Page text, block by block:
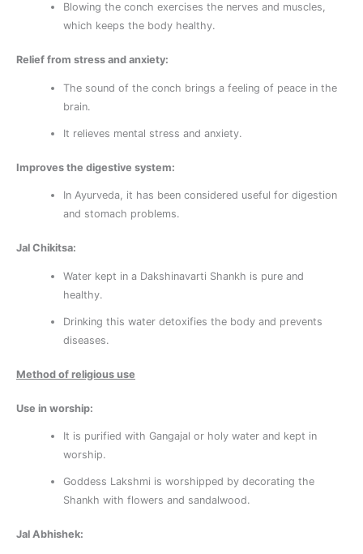
Blowing the conch exercises the nerves and muscles,
which keeps the body healthy.
Relief from stress and anxiety:
The sound of the conch brings a feeling of peace in the
brain.
It relieves mental stress and anxiety.
Improves the digestive system:
In Ayurveda, it has been considered useful for digestion
and stomach problems.
Jal Chikitsa:
Water kept in a Dakshinavarti Shankh is pure and
healthy.
Drinking this water detoxifies the body and prevents
diseases.
Method of religious use
Use in worship:
It is purified with Gangajal or holy water and kept in
worship.
Goddess Lakshmi is worshipped by decorating the
Shankh with flowers and sandalwood.
Jal Abhishek: